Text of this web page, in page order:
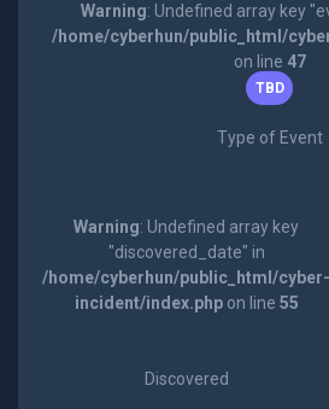
Warning: Undefined array key
/home/cyberhun/public_html/
on line 47
TBD
Type of Event
Warning: Undefined array key
"discovered_date" in
/home/cyberhun/public_html/cyber-
incident/index.phpon line 55
Discovered